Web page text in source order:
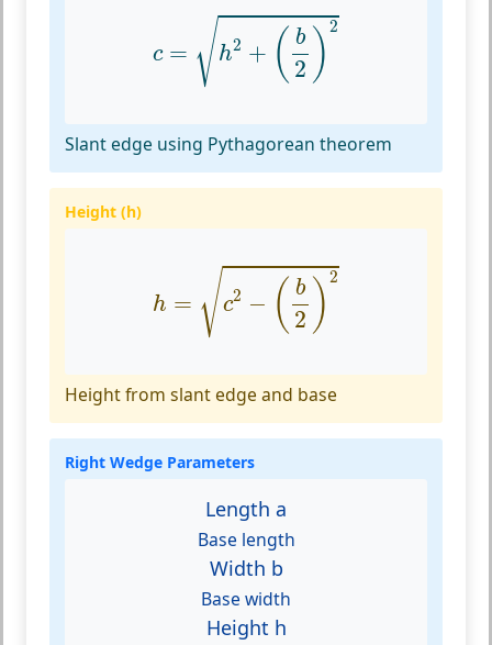
c = √h2 + ( b
2 ) 2
h2+(b2)2
Slant edge using Pythagorean theorem
Height (h)
h = √c2 − ( b
2 ) 2
c2−(b2)2
Height from slant edge and base
Right Wedge Parameters
Length a
Base length
Width b
Base width
Height h